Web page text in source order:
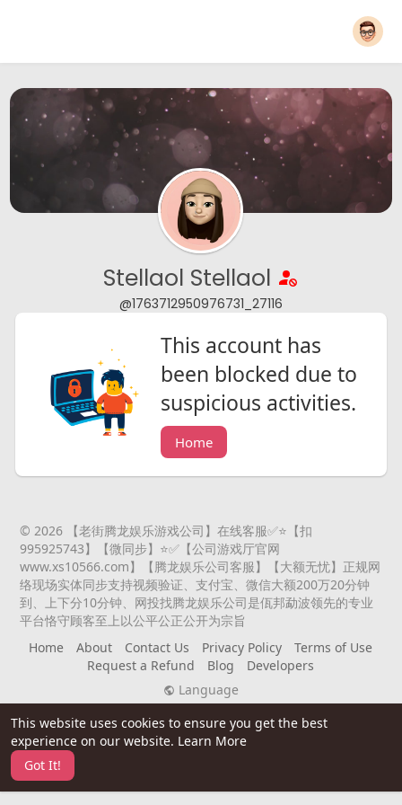
This website uses cookies to ensure you get the best
experience on our website. Learn More
Got It!
Stellaol Stellaol
@1763712950976731_27116
This account has
been blocked due to
suspicious activities.
Home
© 2026 【老街腾龙娱乐游戏公司】在线客服✅⭐️【扣
995925743】【微同步】⭐️✅【公司游戏厅官网
www.xs10566.com】【腾龙娱乐公司客服】【大额无忧】正规网
络现场实体同步支持视频验证、支付宝、微信大额200万20分钟
到、上下分10分钟、网投找腾龙娱乐公司是佤邦勐波领先的专业
平台恪守顾客至上以公平公正公开为宗旨
Home
About Contact Us Privacy Policy
Terms of Use
Request a Refund
Blog
Developers
Language